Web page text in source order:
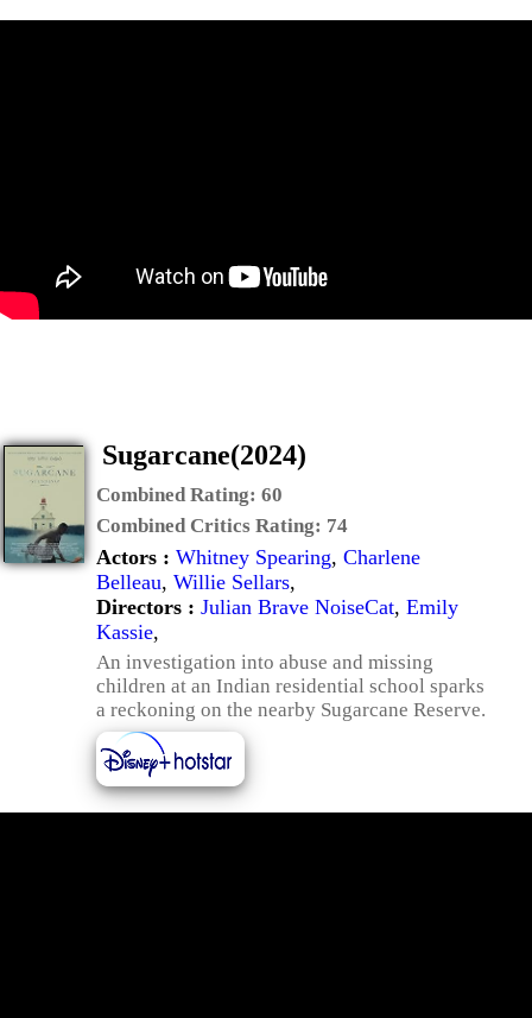
Sugarcane(2024)
Combined Rating: 60
Combined Critics Rating: 74
Actors : Whitney Spearing, Charlene
Belleau, Willie Sellars,
Directors : Julian Brave NoiseCat, Emily
Kassie,
An investigation into abuse and missing
children at an Indian residential school sparks
a reckoning on the nearby Sugarcane Reserve.